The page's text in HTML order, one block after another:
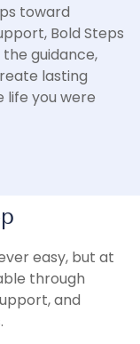
toward
Bold Steps
guidance,
lasting
life you were
easy, but at
through
and